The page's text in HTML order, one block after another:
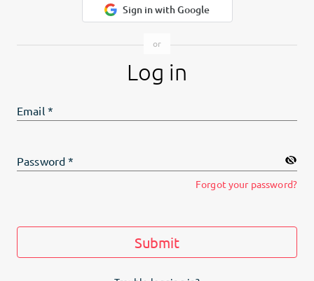
Sign in with Google
Log in
Email*
Password *
Forgot your password?
Submit